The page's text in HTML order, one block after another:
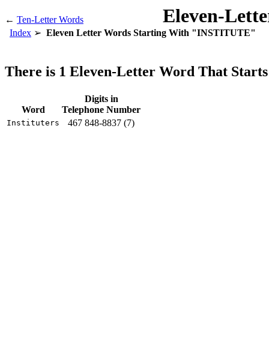
← Ten-Letter Words Eleven-
Index Eleven Letter Words Starting With "INSTITUTE"
There is 1 Eleven-Letter Word That
Word
Digits in
Telephone Number
Instituters 467 848-8837 (7)